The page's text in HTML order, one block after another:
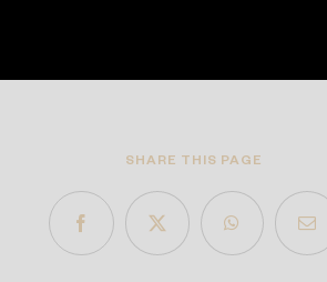
SHARE THIS PAGE